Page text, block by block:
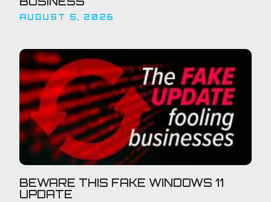
AUGUST 5, 2026
BEWARE THIS FAKE WINDOWS 11
UPDATE